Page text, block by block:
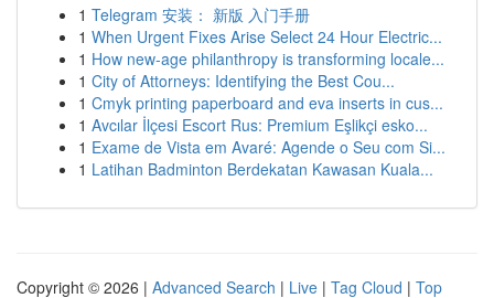
1 Telegram 安装： 新版 入门手册
1 When Urgent Fixes Arise Select 24 Hour Electric...
1 How new-age philanthropy is transforming locale...
1 City of Attorneys: Identifying the Best Cou...
1 Cmyk printing paperboard and eva inserts in cus...
1 Avcılar İlçesi Escort Rus: Premium Eşlikçi esko...
1 Exame de Vista em Avaré: Agende o Seu com Si...
1 Latihan Badminton Berdekatan Kawasan Kuala...
Copyright © 2026 | Advanced Search | Live | Tag Cloud | Top